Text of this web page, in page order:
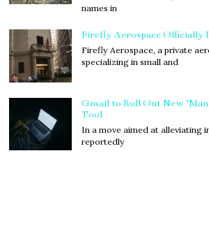
names in
Firefly Aerospace Officially
Firefly Aerospace, a private
specializing in small and
Gmail to Roll Out New
Tool
In a move aimed at alleviating
reportedly